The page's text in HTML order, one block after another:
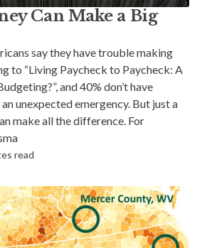
Can Make a Big
say they have trouble making
to “Living Paycheck to Paycheck: A
and 40% don’t have
unexpected emergency. But just a
make all the difference. For
read